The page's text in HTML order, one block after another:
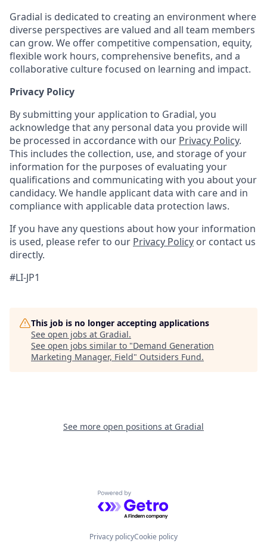
Gradial is dedicated to creating an environment where
diverse perspectives are valued and all team members
can grow. We offer competitive compensation, equity,
flexible work hours, comprehensive benefits, and a
collaborative culture focused on learning and impact.
Privacy Policy
By submitting your application to Gradial, you
acknowledge that any personal data you provide will
be processed in accordance with our Privacy Policy.
This includes the collection, use, and storage of your
information for the purposes of evaluating your
qualifications and communicating with you about your
candidacy. We handle applicant data with care and in
compliance with applicable data protection laws.
If you have any questions about how your information
is used, please refer to our Privacy Policy or contact us
directly.
#LI-JP1
This job is no longer accepting applications
See open jobs at Gradial.
See open jobs similar to "Demand Generation
Marketing Manager, Field" Outsiders Fund.
See more open positions at Gradial
Powered by Getro.com
Privacy policyCookie policy